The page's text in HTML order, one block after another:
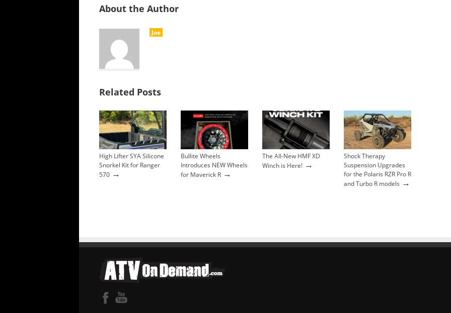
About the Author
Joe
Related Posts
High Lifter SYA Silicone
Snorkel Kit for Ranger
570 →
Bullite Wheels
Introduces NEW Wheels
for Maverick R →
The All-New HMF XD
Winch is Here! →
Shock Therapy
Suspension Upgrades
for the Polaris RZR Pro R
and Turbo R models →